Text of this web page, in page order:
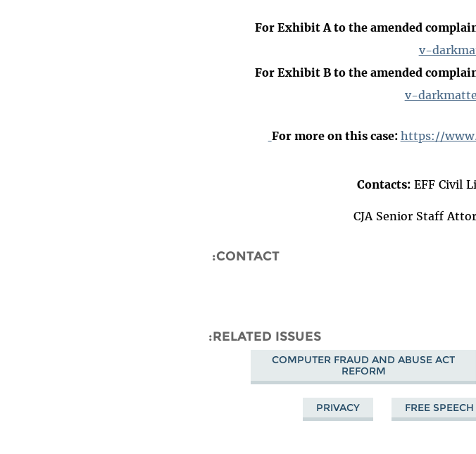
For Exhibit A to the amended
v-
For Exhibit B to the amended
v-
For more on this case: https://
Contacts:EFF Civil
CONTACT:
RELATED ISSUES
COMPUTER FRAUD AND ABUSE ACT
REFORM
FREE SPEECH
PRIVACY